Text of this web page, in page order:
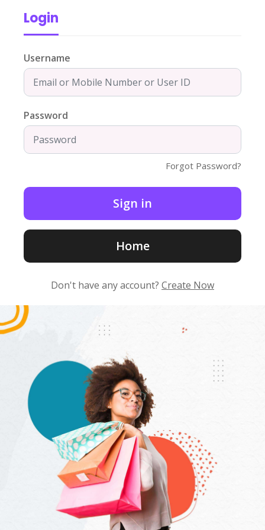
Login
Username
Password
Forgot Password?
Home
Don't have any account? Create Now